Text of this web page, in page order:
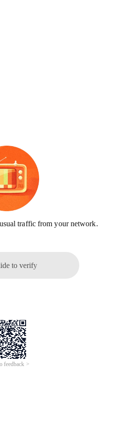
traffic from your network.
to verify
feedback >